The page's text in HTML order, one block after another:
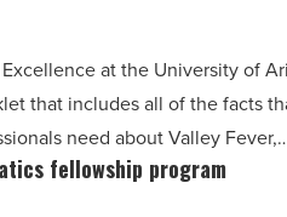
at the University of
that includes all of the facts
need about Valley
fellowship program